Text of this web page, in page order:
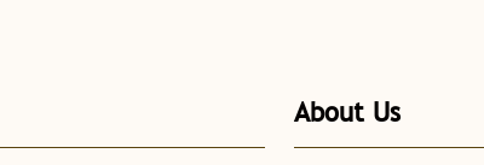
About Us